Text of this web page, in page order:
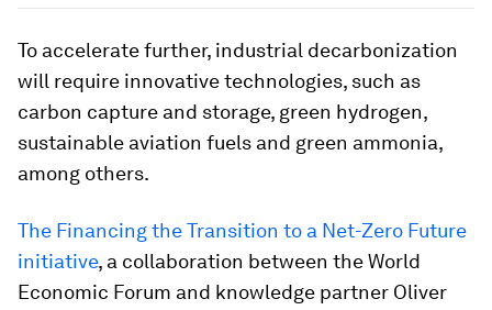
To accelerate further, industrial decarbonization
will require innovative technologies, such as
carbon capture and storage, green hydrogen,
sustainable aviation fuels and green ammonia,
among others.
The Financing the Transition to a Net-Zero Future
initiative, a collaboration between the World
Economic Forum and knowledge partner Oliver